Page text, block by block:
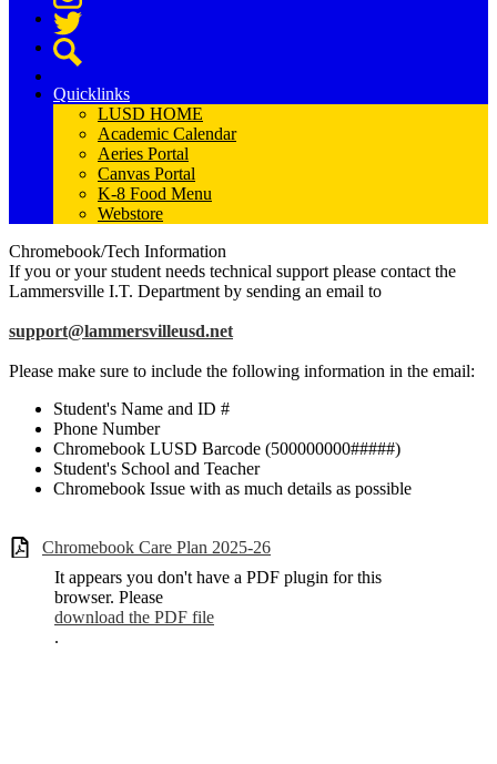
Instagram
Twitter
Quicklinks
LUSD HOME
Academic Calendar
Aeries Portal
Canvas Portal
K-8 Food Menu
Webstore
Chromebook/Tech Information
If you or your student needs technical support please contact the
Lammersville I.T. Department by sending an email to
support@lammersvilleusd.net
Please make sure to include the following information in the email:
Student's Name and ID #
Phone Number
Chromebook LUSD Barcode (500000000#####)
Student's School and Teacher
Chromebook Issue with as much details as possible
Chromebook Care Plan 2025-26
It appears you don't have a PDF plugin for this
browser. Please
download the PDF file
.